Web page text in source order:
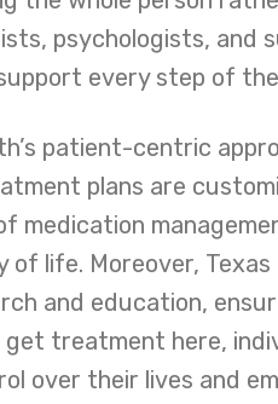
psychologists, and
every step of
patient-centric
plans are
medication
life. Moreover, Texas
and education,
treatment here,
over their lives and